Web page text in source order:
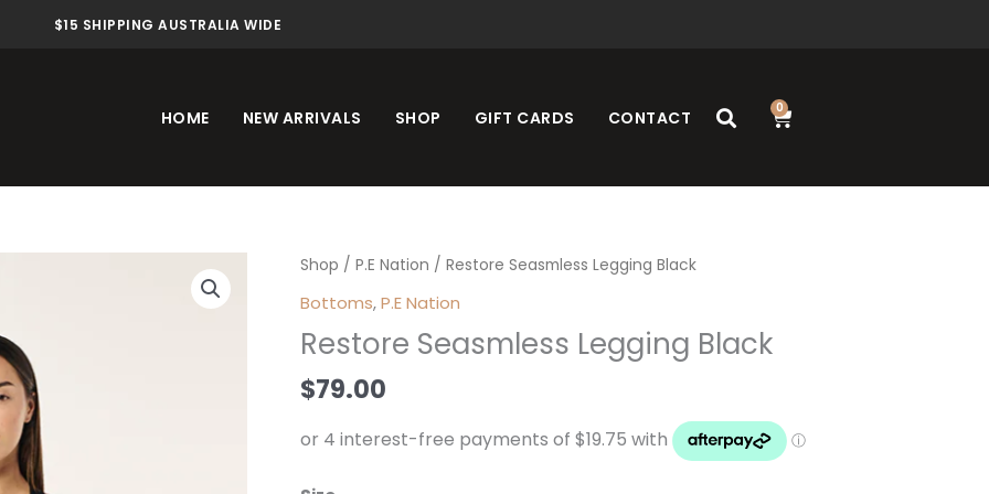
$15 SHIPPING AUSTRALIA WIDE
HOME NEW ARRIVALS SHOP GIFT CARDS CONTACT 0
Cart
Shop / P.E Nation / Restore Seasmless Legging Black
Bottoms,P.E Nation
Restore Seasmless Legging Black
$79.00
Restore
Black